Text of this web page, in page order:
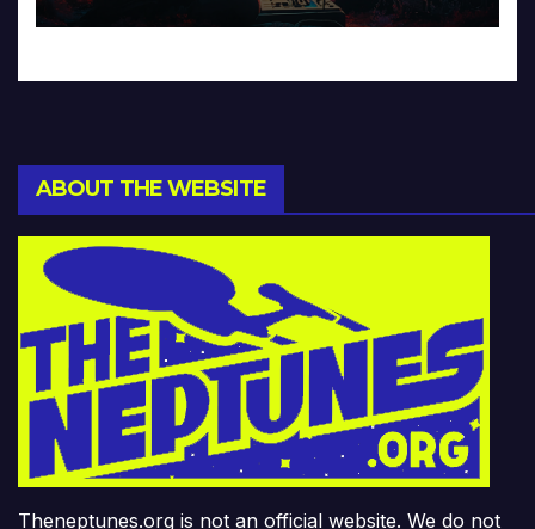
ABOUT THE WEBSITE
Theneptunes.org is not an official website. We do not